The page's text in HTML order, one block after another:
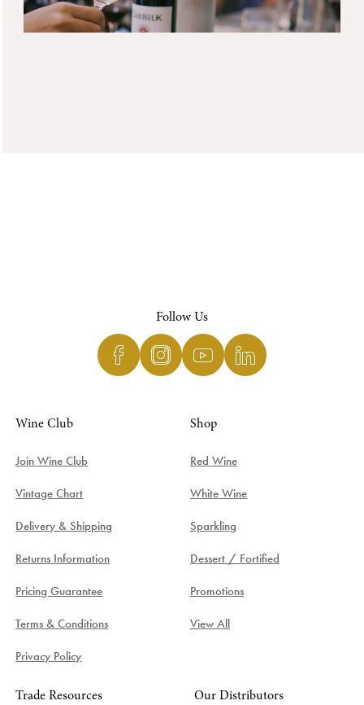
Follow Us
Wine Club
Join Wine Club
Vintage Chart
Delivery & Shipping
Returns Information
Pricing Guarantee
Terms & Conditions
Privacy Policy
Shop
Red Wine
White Wine
Sparkling
Dessert / Fortified
Promotions
View All
Trade Resources Our Distributors